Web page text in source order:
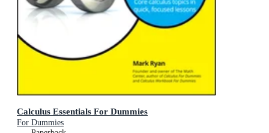
Calculus Essentials For Dummies
For Dummies